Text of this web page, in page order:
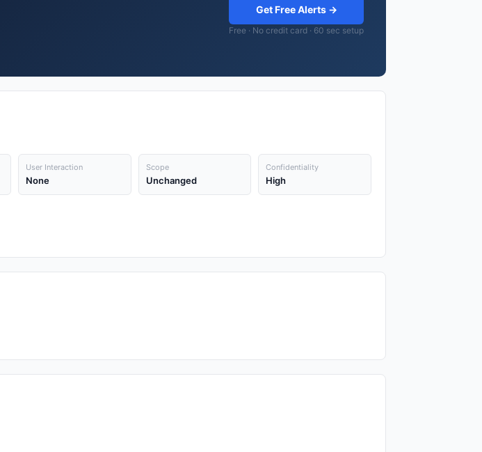
Get Free Alerts →
Free · No credit card · 60 sec setup
User Interaction
None
Scope
Unchanged
Confidentiality
High